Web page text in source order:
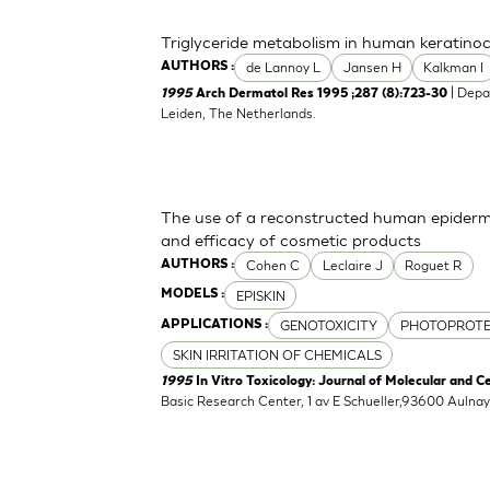
AUTHORS : de Lannoy L Jansen H Kalkman I
Triglyceride metabolism in human
1995Arch Dermatol Res 1995 ;287 (8):723-30
|
Leiden, The Netherlands.
AUTHORS : Cohen C Leclaire J Roguet R
MODELS : EPISKIN
APPLICATIONS : GENOTOXICITY
SKIN IRRITATION OF CHEMICALS
The use of a reconstructed human
and efficacy of cosmetic products
1995 In Vitro Toxicology: Journal of Molecular and
Basic Research Center, 1 av E Schueller,93600